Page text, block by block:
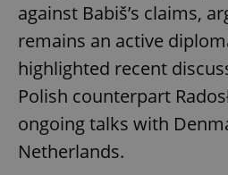
against Babiš’s claims,
remains an active
highlighted recent
Polish counterpart
ongoing talks with
Netherlands.